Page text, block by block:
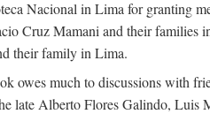
Nacional in Lima for granting
Cruz Mamani and their families
their family in Lima.
owes much to discussions with
late Alberto Flores Galindo,